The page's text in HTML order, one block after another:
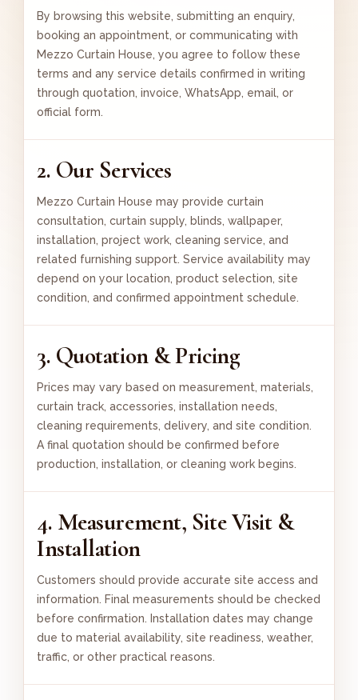
By browsing this website, submitting an enquiry,
booking an appointment, or communicating with
Mezzo Curtain House, you agree to follow these
terms and any service details confirmed in writing
through quotation, invoice, WhatsApp, email, or
official form.
2. Our Services
Mezzo Curtain House may provide curtain
consultation, curtain supply, blinds, wallpaper,
installation, project work, cleaning service, and
related furnishing support. Service availability may
depend on your location, product selection, site
condition, and confirmed appointment schedule.
3. Quotation & Pricing
Prices may vary based on measurement, materials,
curtain track, accessories, installation needs,
cleaning requirements, delivery, and site condition.
A final quotation should be confirmed before
production, installation, or cleaning work begins.
4. Measurement, Site Visit &
Installation
Customers should provide accurate site access and
information. Final measurements should be checked
before confirmation. Installation dates may change
due to material availability, site readiness, weather,
traffic, or other practical reasons.